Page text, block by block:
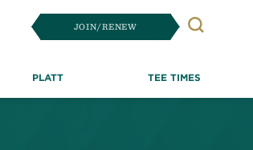
JOIN/RENEW Search
PLATT TEE TIMES